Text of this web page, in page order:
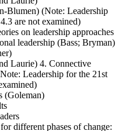
Blumen) (Note: Leadership
are not examined)
on leadership approaches
leadership (Bass; Bryman)
Laurie) 4. Connective
Leadership for the 21st
(Goleman)
different phases of change: